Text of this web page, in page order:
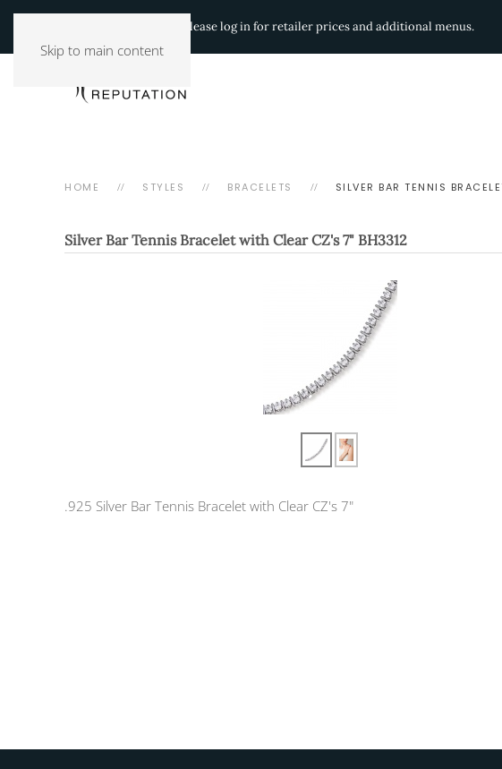
Skip to main content
Please log in for retailer prices and additional menus.
HOME STYLES BRACELETS SILVER BAR TENNIS
Silver Bar Tennis Bracelet with Clear CZ's 7" BH3312
.925 Silver Bar Tennis Bracelet with Clear CZ's 7"